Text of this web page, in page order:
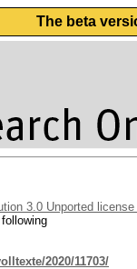
The beta
3.0 Unported
2020/11703/